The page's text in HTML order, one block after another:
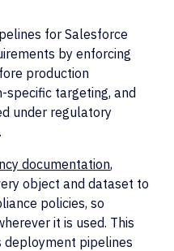
for Salesforce
by enforcing
production
specific targeting, and
under regulatory
documentation,
object and dataset to
policies, so
it is used. This
pipelines